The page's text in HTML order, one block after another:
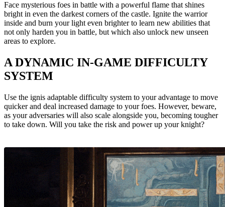
Face mysterious foes in battle with a powerful flame that shines
bright in even the darkest corners of the castle. Ignite the warrior
inside and burn your light even brighter to learn new abilities that
not only harden you in battle, but which also unlock new unseen
areas to explore.
A DYNAMIC IN-GAME DIFFICULTY
SYSTEM
Use the ignis adaptable difficulty system to your advantage to move
quicker and deal increased damage to your foes. However, beware,
as your adversaries will also scale alongside you, becoming tougher
to take down. Will you take the risk and power up your knight?